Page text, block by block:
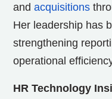
and acquisitions
Her leadership has
strengthening
operational
HR Technology